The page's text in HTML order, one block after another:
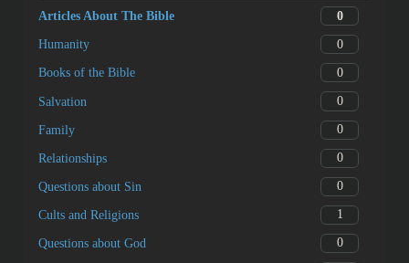
Articles About The Bible 0
Humanity 0
Books of the Bible 0
Salvation 0
Family 0
Relationships 0
Questions about Sin 0
Cults and Religions 1
Questions about God 0